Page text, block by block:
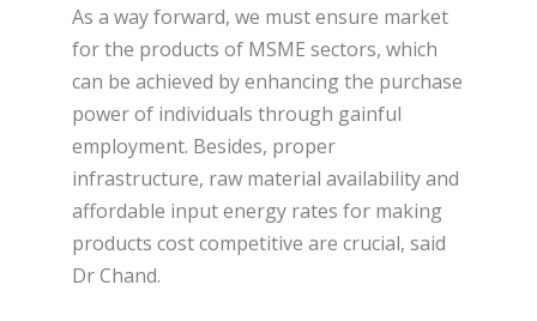
As a way forward, we must ensure market
for the products of MSME sectors, which
can be achieved by enhancing the purchase
power of individuals through gainful
employment. Besides, proper
infrastructure, raw material availability and
affordable input energy rates for making
products cost competitive are crucial, said
Dr Chand.